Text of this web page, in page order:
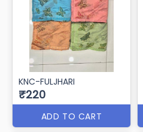
KNC-FULJHARI
₹220
ADD TO CART